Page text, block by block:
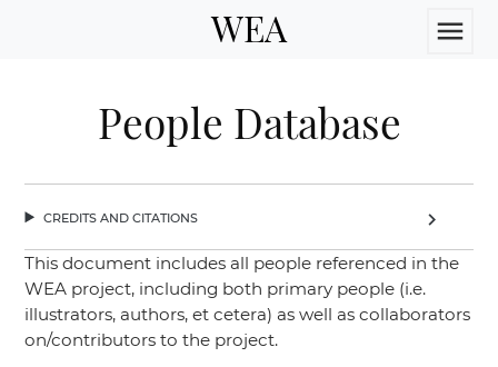
WEA menu
People Database
credits and citations chevron_right
This document includes all people referenced in the
WEA project, including both primary people (i.e.
illustrators, authors, et cetera) as well as collaborators
on/contributors to the project.